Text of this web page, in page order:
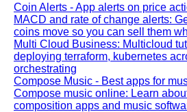
Coin Alerts - App alerts on price
MACD and rate of change alerts:
coins move so you can sell them
Multi Cloud Business: Multicloud
deploying terraform, kubernetes
orchestrating
Compose Music - Best apps for
Compose music online: Learn
composition apps and music